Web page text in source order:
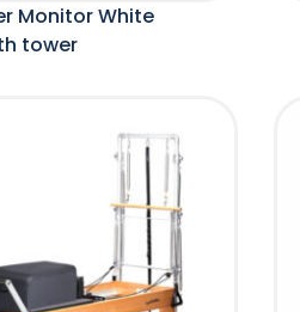
Monitor White
tower